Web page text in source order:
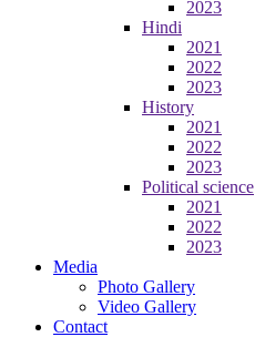
2023
Hindi
2021
2022
2023
History
2021
2022
2023
Political science
2021
2022
2023
Media
Photo Gallery
Video Gallery
Contact